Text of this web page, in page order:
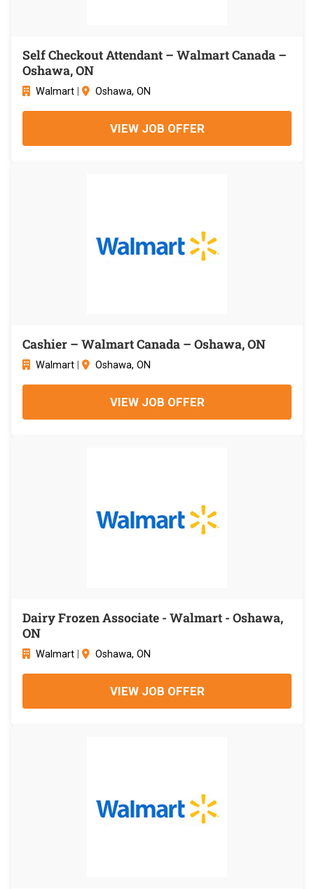
Self Checkout Attendant – Walmart Canada –
Oshawa, ON
Walmart Oshawa, ON
VIEW JOB OFFER
Cashier – Walmart Canada – Oshawa, ON
Walmart Oshawa, ON
VIEW JOB OFFER
Dairy Frozen Associate - Walmart - Oshawa,
ON
Walmart Oshawa, ON
VIEW JOB OFFER